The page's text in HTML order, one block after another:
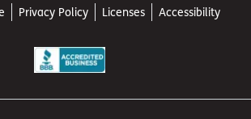
Privacy Policy Licenses Accessibility